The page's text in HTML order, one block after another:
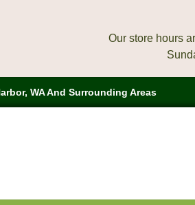
Our store hours
WA And Surrounding Areas